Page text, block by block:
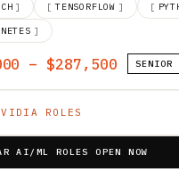
] [ TENSORFLOW ] [
]
– $287,500 SENIOR
ROLES
AI/ML ROLES OPEN NOW